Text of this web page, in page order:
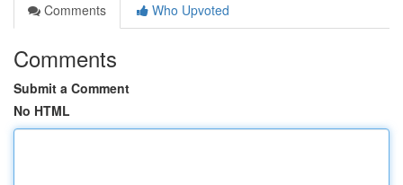
Comments
Who Upvoted
Comments
Submit a Comment
No HTML